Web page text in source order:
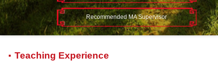
Recommended MA Supervisor
Teaching Experience